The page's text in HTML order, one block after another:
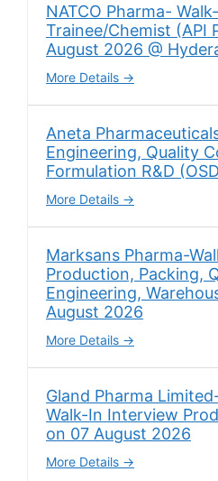
NATCO Pharma-
Trainee/Chemist (API
August 2026 @
More Details
Aneta
Engineering, Quality
Formulation R&D
More Details
Marksans Pharma-
Production, Packing,
Engineering,
August 2026
More Details
Gland Pharma
Walk-In Interview
on 07 August 2026
More Details